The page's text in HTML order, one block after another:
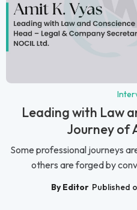
Leading with Law
Journey of
Some professional journeys
others are forged by
By Editor Published